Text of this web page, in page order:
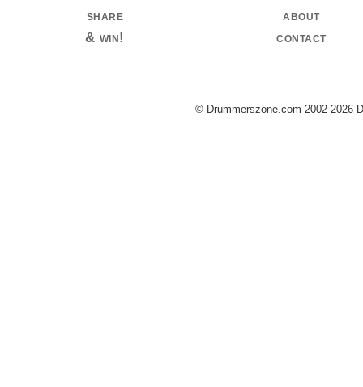
share
& win!
about
contact
© Drummerszone.com 2002-2026